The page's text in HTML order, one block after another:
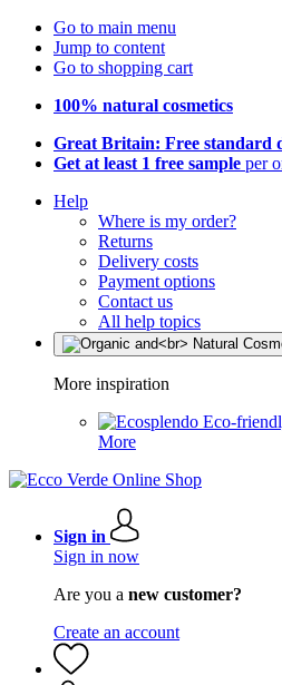
Go to main menu
Jump to content
Go to shopping cart
100% natural cosmetics
Great Britain: Free standard
Get at least 1 free sample per
Help
Where is my order?
Returns
Delivery costs
Payment options
Contact us
All help topics
More inspiration
Eco-
More
Sign in
Sign in now
Are you a new customer?
Create an account